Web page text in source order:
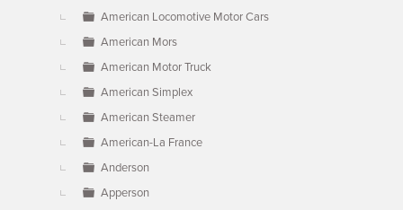
American Locomotive Motor Cars
American Mors
American Motor Truck
American Simplex
American Steamer
American-La France
Anderson
Apperson